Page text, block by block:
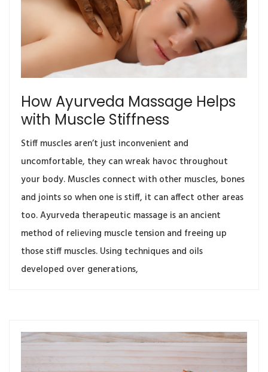
How Ayurveda Massage Helps
with Muscle Stiffness
Stiff muscles aren’t just inconvenient and
uncomfortable, they can wreak havoc throughout
your body. Muscles connect with other muscles, bones
and joints so when one is stiff, it can affect other areas
too. Ayurveda therapeutic massage is an ancient
method of relieving muscle tension and freeing up
those stiff muscles. Using techniques and oils
developed over generations,